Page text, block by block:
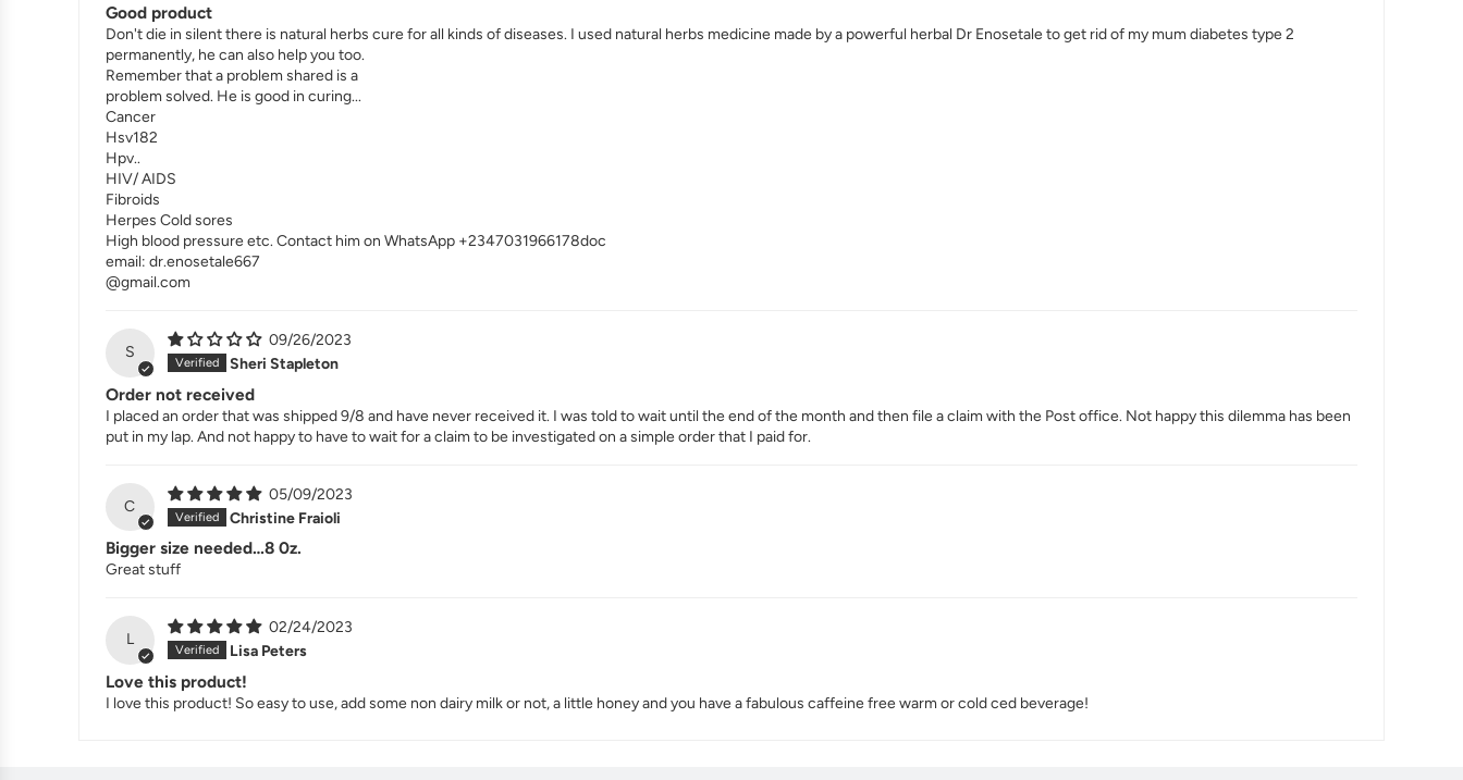
Good product
Don't die in silent there is natural herbs cure for all kinds of diseases. I used natural herbs medicine made by a powerful herbal Dr Enosetale to get rid of my mum diabetes type 2
permanently, he can also help you too.
Remember that a problem shared is a
problem solved. He is good in curing...
Cancer
Hsv182
Hpv..
HIV/ AIDS
Fibroids
Herpes Cold sores
High blood pressure etc. Contact him on WhatsApp +2347031966178doc
email: dr.enosetale667
@gmail.com
S
09/26/2023
Sheri Stapleton
Order not received
I placed an order that was shipped 9/8 and have never received it. I was told to wait until the end of the month and then file a claim with the Post office. Not happy this dilemma has been
put in my lap. And not happy to have to wait for a claim to be investigated on a simple order that I paid for.
C
05/09/2023
Christine Fraioli
Bigger size needed…8 0z.
Great stuff
L
02/24/2023
Lisa Peters
Love this product!
I love this product! So easy to use, add some non dairy milk or not, a little honey and you have a fabulous caffeine free warm or cold ced beverage!